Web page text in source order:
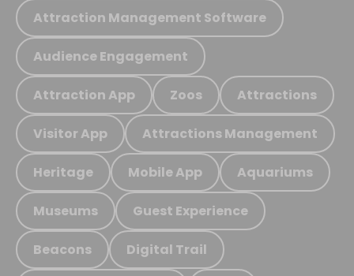
Attraction Management Software
Audience Engagement
Attraction App Zoos Attractions
Visitor App Attractions Management
Heritage Mobile App Aquariums
Museums Guest Experience
Beacons Digital Trail